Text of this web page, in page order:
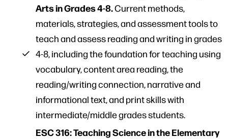
Arts in Grades 4-8.Current methods,
materials, strategies, and assessment tools to
teach and assess reading and writing in grades
4-8, including the foundation for teaching using
vocabulary, content area reading, the
reading/writing connection, narrative and
informational text, and print skills with
intermediate/middle grades students.
ESC 316: Teaching Science in the Elementary